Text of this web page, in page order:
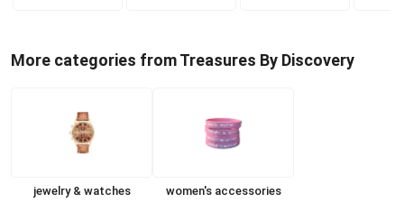
More categories from Treasures By Discovery
jewelry & watches women's accessories